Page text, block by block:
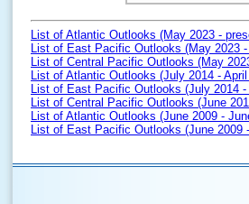
List of Atlantic Outlooks (May 2023 -
List of East Pacific Outlooks (May 2023
List of Central Pacific Outlooks (May
List of Atlantic Outlooks (July 2014 - April
List of East Pacific Outlooks (July 2014 -
List of Central Pacific Outlooks (June
List of Atlantic Outlooks (June 2009 -
List of East Pacific Outlooks (June 2009